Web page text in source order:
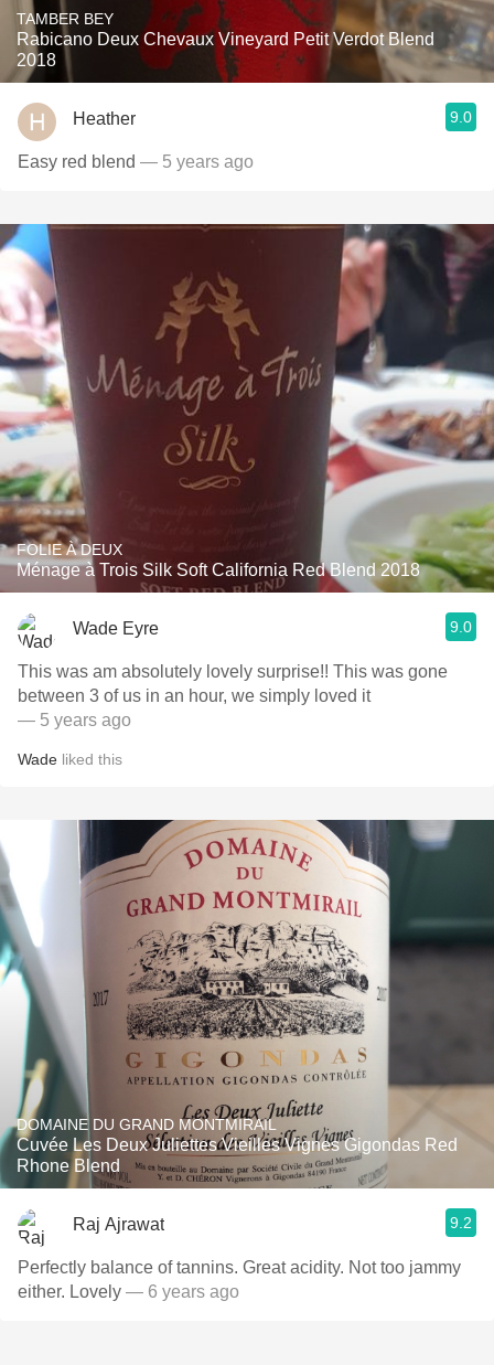
TAMBER BEY
Rabicano Deux Chevaux Vineyard Petit Verdot Blend
2018
Heather 9.0
Easy red blend — 5 years ago
FOLIE À DEUX
Ménage à Trois Silk Soft California Red Blend 2018
Wade Eyre 9.0
This was am absolutely lovely surprise!! This was gone
between 3 of us in an hour, we simply loved it
— 5 years ago
Wade liked this
DOMAINE DU GRAND MONTMIRAIL
Cuvée Les Deux Juliettes Vieilles Vignes Gigondas Red
Rhone Blend
Raj Ajrawat 9.2
Perfectly balance of tannins. Great acidity. Not too jammy
either. Lovely — 6 years ago